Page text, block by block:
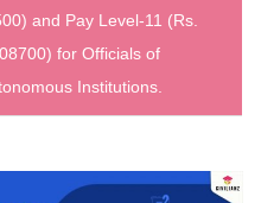
and Pay Level-11 (Rs.
for Officials of
Institutions.